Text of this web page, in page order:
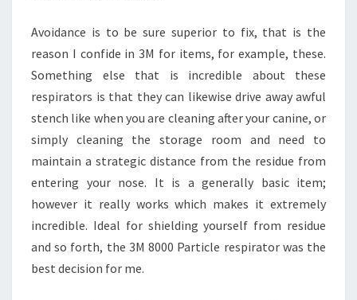
Avoidance is to be sure superior to fix, that is the
reason I confide in 3M for items, for example, these.
Something else that is incredible about these
respirators is that they can likewise drive away awful
stench like when you are cleaning after your canine, or
simply cleaning the storage room and need to
maintain a strategic distance from the residue from
entering your nose. It is a generally basic item;
however it really works which makes it extremely
incredible. Ideal for shielding yourself from residue
and so forth, the 3M 8000 Particle respirator was the
best decision for me.